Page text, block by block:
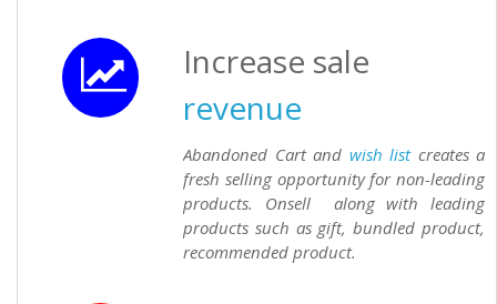
Increase sale
revenue
Abandoned Cart and wish listcreates a
fresh selling opportunity for non-leading
products. Onsell along with leading
products such as gift, bundled product,
recommended product.